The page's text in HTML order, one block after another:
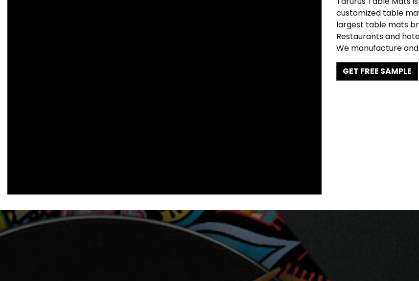
customized table
largest table mats
Restaurants and
We manufacture
GET FREE SAMPLE